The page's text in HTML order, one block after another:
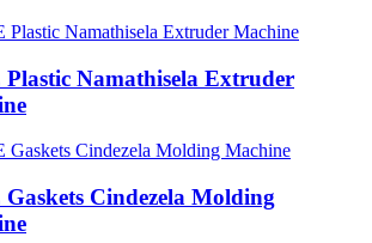
Namathisela Extruder
Cindezela Molding